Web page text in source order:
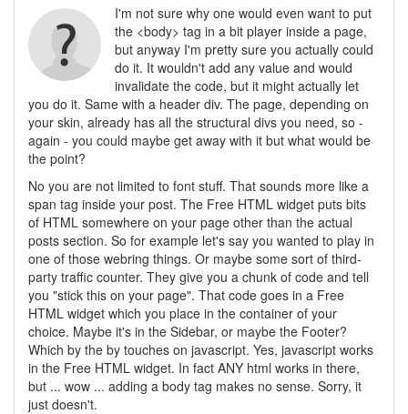
I'm not sure why one would even want to put
the <body> tag in a bit player inside a page,
but anyway I'm pretty sure you actually could
do it. It wouldn't add any value and would
invalidate the code, but it might actually let
you do it. Same with a header div. The page, depending on
your skin, already has all the structural divs you need, so -
again - you could maybe get away with it but what would be
the point?
No you are not limited to font stuff. That sounds more like a
span tag inside your post. The Free HTML widget puts bits
of HTML somewhere on your page other than the actual
posts section. So for example let's say you wanted to play in
one of those webring things. Or maybe some sort of third-
party traffic counter. They give you a chunk of code and tell
you "stick this on your page". That code goes in a Free
HTML widget which you place in the container of your
choice. Maybe it's in the Sidebar, or maybe the Footer?
Which by the by touches on javascript. Yes, javascript works
in the Free HTML widget. In fact ANY html works in there,
but ... wow ... adding a body tag makes no sense. Sorry, it
just doesn't.